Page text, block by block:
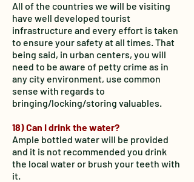
All of the countries we will be visiting
have well developed tourist
infrastructure and every effort is taken
to ensure your safety at all times. That
being said, in urban centers, you will
need to be aware of petty crime as in
any city environment, use common
sense with regards to
bringing/locking/storing valuables.
18) Can I drink the water?
Ample bottled water will be provided
and it is not recommended you drink
the local water or brush your teeth with
it.